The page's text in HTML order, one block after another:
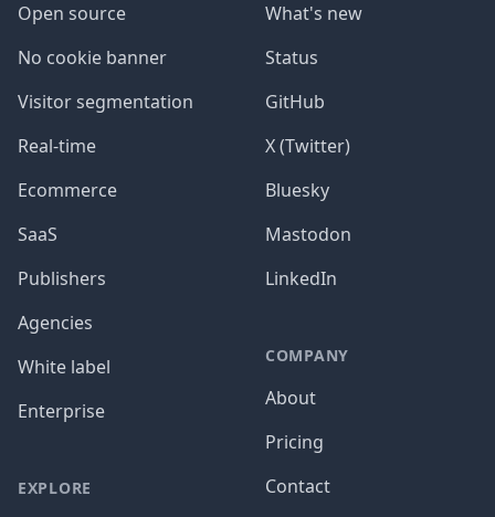
Open source
No cookie banner
Visitor segmentation
Real-time
Ecommerce
SaaS
Publishers
Agencies
White label
Enterprise
EXPLORE
What's new
Status
GitHub
X (Twitter)
Bluesky
Mastodon
LinkedIn
COMPANY
About
Pricing
Contact